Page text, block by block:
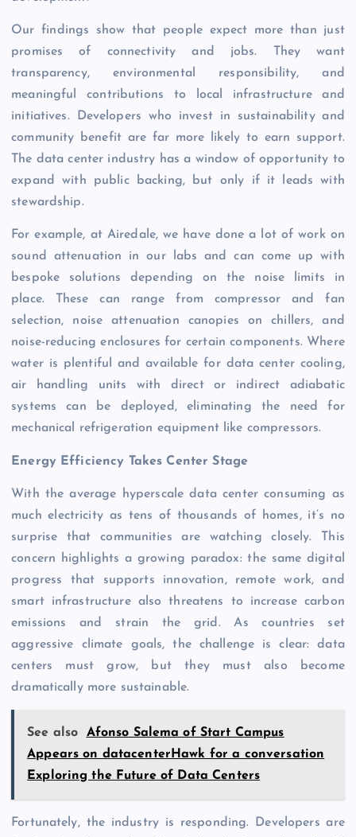
Our findings show that people expect more than just
promises of connectivity and jobs. They want
transparency, environmental responsibility, and
meaningful contributions to local infrastructure and
initiatives. Developers who invest in sustainability and
community benefit are far more likely to earn support.
The data center industry has a window of opportunity to
expand with public backing, but only if it leads with
stewardship.
For example, at Airedale, we have done a lot of work on
sound attenuation in our labs and can come up with
bespoke solutions depending on the noise limits in
place. These can range from compressor and fan
selection, noise attenuation canopies on chillers, and
noise-reducing enclosures for certain components. Where
water is plentiful and available for data center cooling,
air handling units with direct or indirect adiabatic
systems can be deployed, eliminating the need for
mechanical refrigeration equipment like compressors.
Energy Efficiency Takes Center Stage
With the average hyperscale data center consuming as
much electricity as tens of thousands of homes, it’s no
surprise that communities are watching closely. This
concern highlights a growing paradox: the same digital
progress that supports innovation, remote work, and
smart infrastructure also threatens to increase carbon
emissions and strain the grid. As countries set
aggressive climate goals, the challenge is clear: data
centers must grow, but they must also become
dramatically more sustainable.
See also
Afonso Salema of Start Campus
Appears on datacenterHawk for a conversation
Exploring the Future of Data Centers
Fortunately, the industry is responding. Developers are